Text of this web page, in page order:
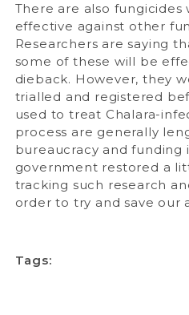
There are also
effective against other
Researchers are saying
some of these will be
dieback. However, they
trialled and registered
used to treat Chalara-
process are generally
bureaucracy and funding
government restored a
tracking such research
order to try and save our
Tags: